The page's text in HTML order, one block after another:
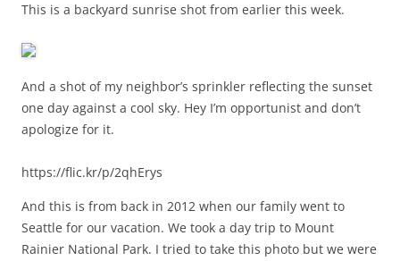
This is a backyard sunrise shot from earlier this week.
And a shot of my neighbor’s sprinkler reflecting the sunset
one day against a cool sky. Hey I’m opportunist and don’t
apologize for it.
https://flic.kr/p/2qhErys
And this is from back in 2012 when our family went to
Seattle for our vacation. We took a day trip to Mount
Rainier National Park. I tried to take this photo but we were